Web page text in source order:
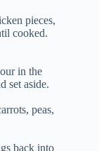
pieces,
cooked.
in the
set aside.
peas,
back into